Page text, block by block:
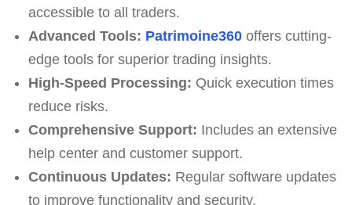
accessible to all traders.
Advanced Tools: Patrimoine360offers cutting-
edge tools for superior trading insights.
High-Speed Processing: Quick execution times
reduce risks.
Comprehensive Support: Includes an extensive
help center and customer support.
Continuous Updates: Regular software updates
to improve functionality and security.